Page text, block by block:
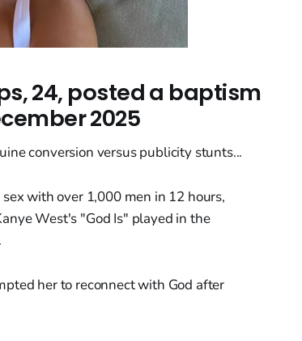
24, posted a baptism
2025
conversion versus publicity stunts...
with over 1,000 men in 12 hours,
West's "God Is" played in the
her to reconnect with God after